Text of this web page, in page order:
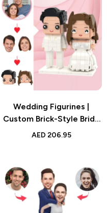
Wedding Figurines |
Custom Brick-Style Bride
& Groom Figures |
AED 206.95